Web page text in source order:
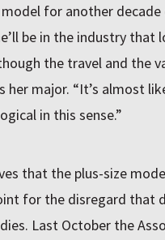
for another
be in the industry that
the travel and the
her major. “It’s almost
in this sense.”
that the plus-size
for the disregard that
Last October the